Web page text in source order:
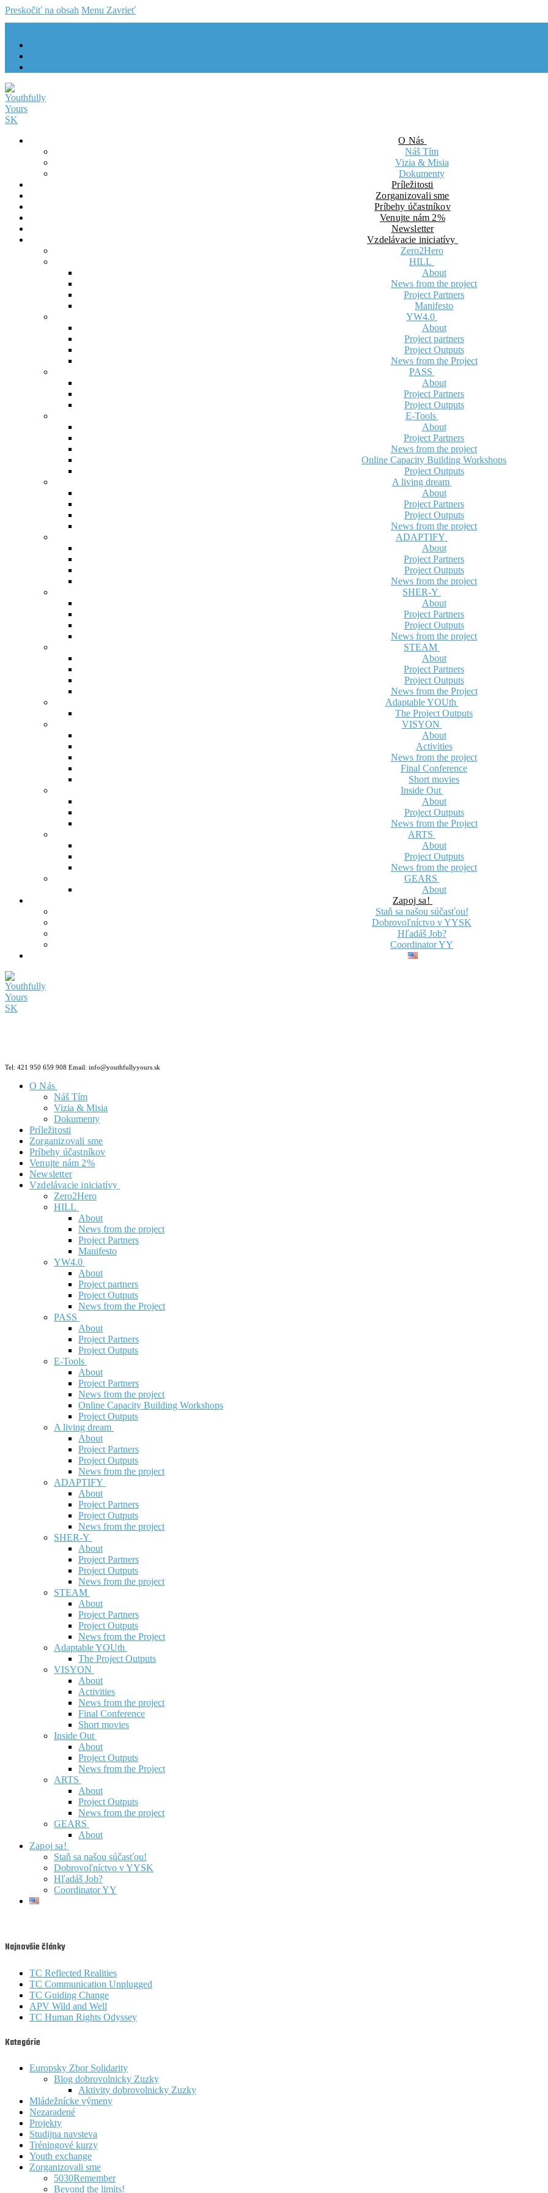
Preskočiť na obsah Menu Zavrieť
O Nás
Náš Tím
Vizia & Misia
Dokumenty
Príležitosti
Zorganizovali sme
Príbehy účastníkov
Venujte nám 2%
Newsletter
Vzdelávacie iniciatívy
Zero2Hero
HILL
About
News from the project
Project Partners
Manifesto
YW4.0
About
Project partners
Project Outputs
News from the Project
PASS
About
Project Partners
Project Outputs
E-Tools
About
Project Partners
News from the project
Online Capacity Building Workshops
Project Outputs
A living dream
About
Project Partners
Project Outputs
News from the project
ADAPTIFY
About
Project Partners
Project Outputs
News from the project
SHER-Y
About
Project Partners
Project Outputs
News from the project
STEAM
About
Project Partners
Project Outputs
News from the Project
Adaptable YOUth
The Project Outputs
VISYON
About
Activities
News from the project
Final Conference
Short movies
Inside Out
About
Project Outputs
News from the Project
ARTS
About
Project Outputs
News from the project
GEARS
About
Zapoj sa!
Staň sa našou súčasťou!
Dobrovoľníctvo v YYSK
Hľadáš Job?
Coordinator YY
Tel: 421 950 659 908 Email: info@youthfullyyours.sk
O Nás
Náš Tím
Vizia & Misia
Dokumenty
Príležitosti
Zorganizovali sme
Príbehy účastníkov
Venujte nám 2%
Newsletter
Vzdelávacie iniciatívy
Zero2Hero
HILL
About
News from the project
Project Partners
Manifesto
YW4.0
About
Project partners
Project Outputs
News from the Project
PASS
About
Project Partners
Project Outputs
E-Tools
About
Project Partners
News from the project
Online Capacity Building Workshops
Project Outputs
A living dream
About
Project Partners
Project Outputs
News from the project
ADAPTIFY
About
Project Partners
Project Outputs
News from the project
SHER-Y
About
Project Partners
Project Outputs
News from the project
STEAM
About
Project Partners
Project Outputs
News from the Project
Adaptable YOUth
The Project Outputs
VISYON
About
Activities
News from the project
Final Conference
Short movies
Inside Out
About
Project Outputs
News from the Project
ARTS
About
Project Outputs
News from the project
GEARS
About
Zapoj sa!
Staň sa našou súčasťou!
Dobrovoľníctvo v YYSK
Hľadáš Job?
Coordinator YY
Najnovšie články
TC Reflected Realities
TC Communication Unplugged
TC Guiding Change
APV Wild and Well
TC Human Rights Odyssey
Kategórie
Europsky Zbor Solidarity
Blog dobrovolnicky Zuzky
Aktivity dobrovolnicky Zuzky
Mládežnícke výmeny
Nezaradené
Projekty
Studijna navsteva
Tréningové kurzy
Youth exchange
Zorganizovali sme
5030Remember
Beyond the limits!